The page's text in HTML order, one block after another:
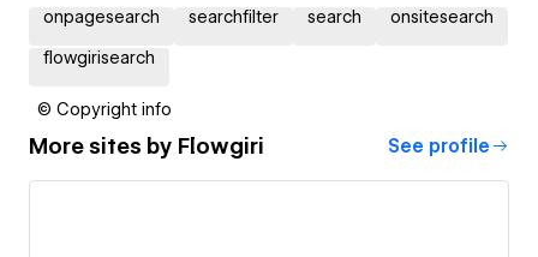
onpagesearch searchfilter search onsitesearch
flowgirisearch
© Copyright info
More sites by Flowgiri See profile